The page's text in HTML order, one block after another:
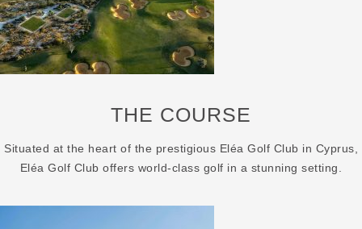
THE COURSE
Situated at the heart of the prestigious Eléa Golf Club in Cyprus,
Eléa Golf Club offers world-class golf in a stunning setting.